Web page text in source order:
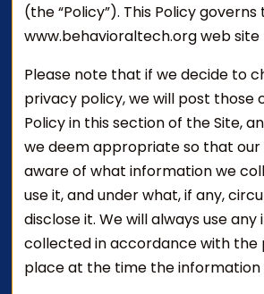
(the “Policy”). This Policy governs
www.behavioraltech.org web site
Please note that if we decide to
privacy policy, we will post those
Policy in this section of the Site,
we deem appropriate so that our
aware of what information we
use it, and under what, if any,
disclose it. We will always use
collected in accordance with the
place at the time the information